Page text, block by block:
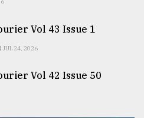
Vol 43 Issue 1
JUL 24, 2026
Vol 42 Issue 50